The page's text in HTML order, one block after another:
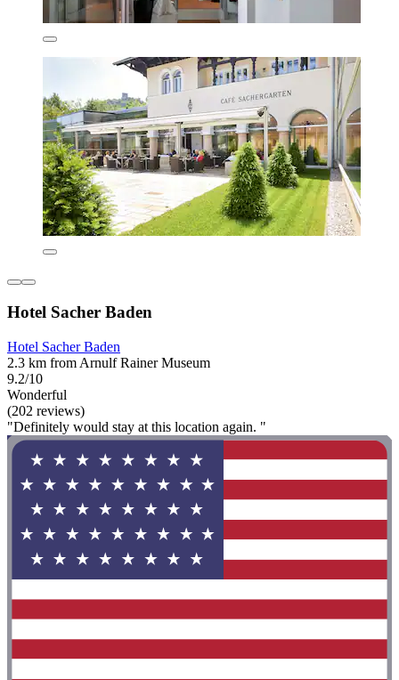
Hotel Sacher Baden
Hotel Sacher Baden
2.3 km from Arnulf Rainer Museum
9.2/10
Wonderful
(202 reviews)
"Definitely would stay at this location again. "